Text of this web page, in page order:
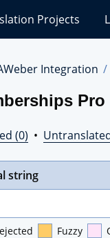
Projects
Integration
(0) •
string
Fuzzy